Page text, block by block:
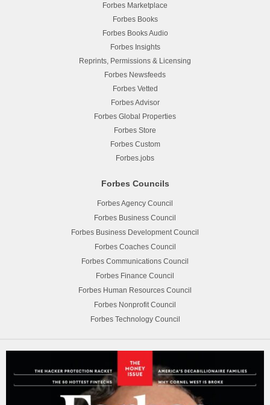
Forbes Marketplace
Forbes Books
Forbes Books Audio
Forbes Insights
Reprints, Permissions & Licensing
Forbes Newsfeeds
Forbes Vetted
Forbes Advisor
Forbes Global Properties
Forbes Store
Forbes Custom
Forbes.jobs
Forbes Councils
Forbes Agency Council
Forbes Business Council
Forbes Business Development Council
Forbes Coaches Council
Forbes Communications Council
Forbes Finance Council
Forbes Human Resources Council
Forbes Nonprofit Council
Forbes Technology Council